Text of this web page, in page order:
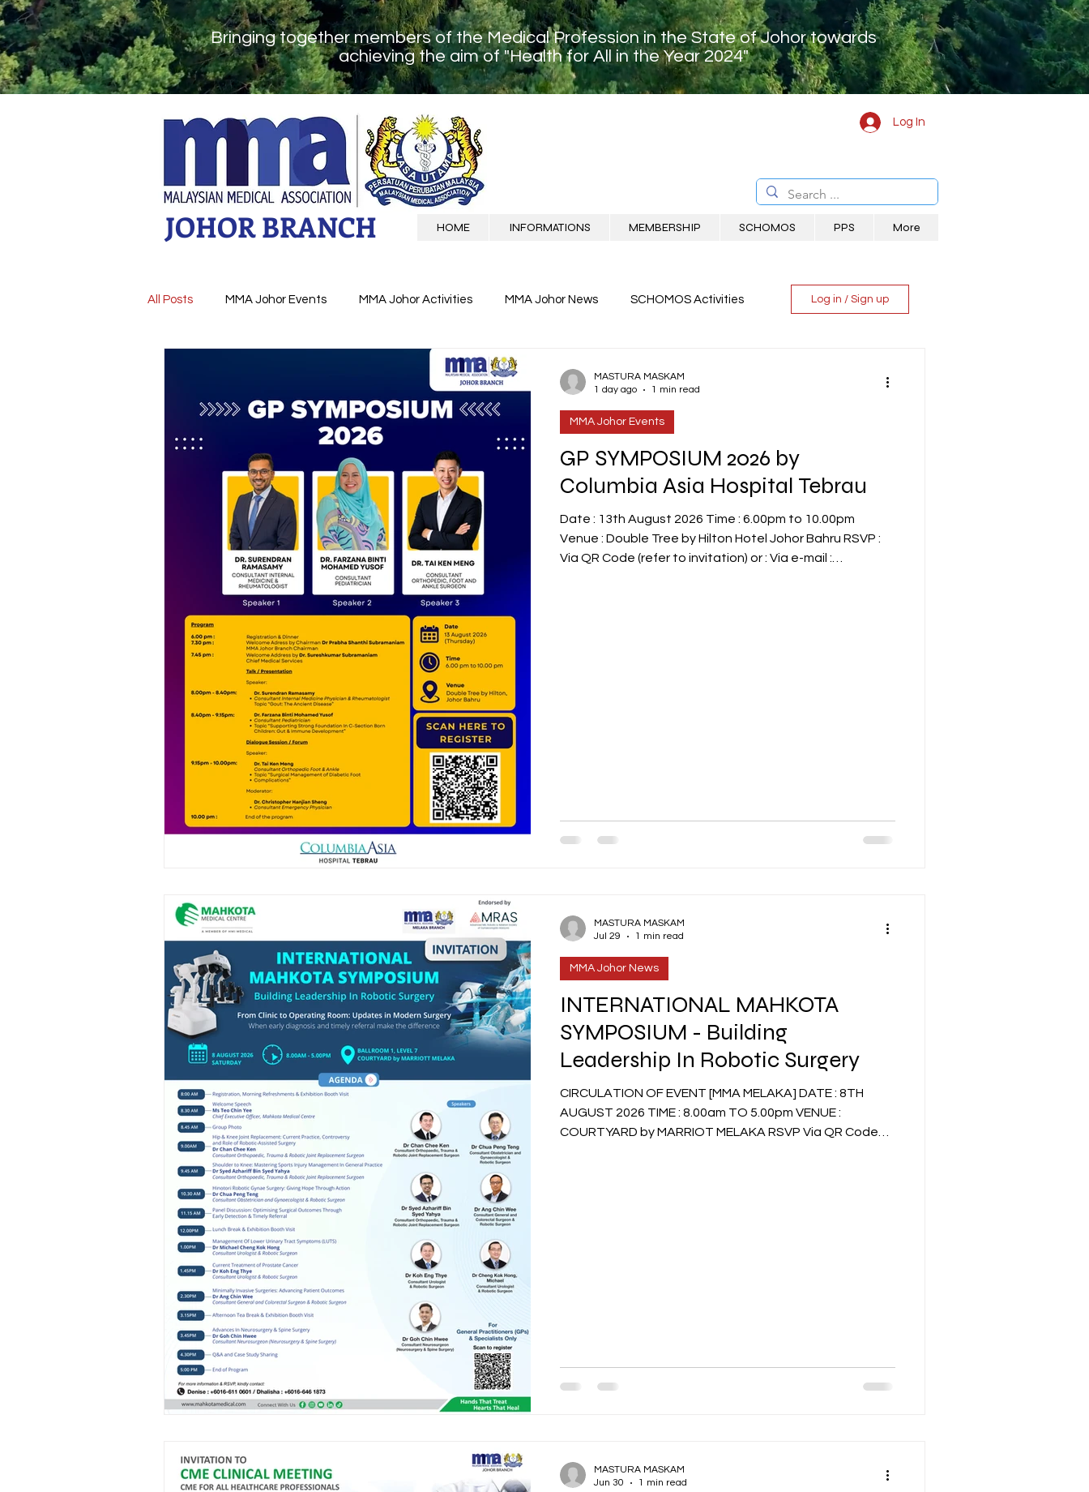
Bringing together members of the Medical Profession in the State of Johor towards
achieving the aim of "Health for All in the Year 2024"
Log In
JOHOR BRANCH HOME INFORMATIONS MEMBERSHIP SCHOMOS PPS More
All Posts MMA Johor Events MMA Johor Activities MMA Johor News SCHOMOS Activities
MMA Monthly Joint Clinical Meeting MMA JOHOR NEWS
Log in / Sign up
GP SYMPOSIUM 2026 by
Columbia Asia Hospital Tebrau
Date : 13th August 2026 Time : 6.00pm to 10.00pm
Venue : Double Tree by Hilton Hotel Johor Bahru RSVP :
Via QR Code (refer to invitation) or : Via e-mail :
MMA Johor Events
MASTURA MASKAM
1 day ago
1 min read
INTERNATIONAL MAHKOTA
SYMPOSIUM - Building
Leadership In Robotic Surgery
CIRCULATION OF EVENT [MMA MELAKA] DATE : 8TH
AUGUST 2026 TIME : 8.00am TO 5.00pm VENUE :
COURTYARD by MARRIOT MELAKA RSVP Via QR Code
MMA Johor News
MASTURA MASKAM
Jul 29
1 min read
MASTURA MASKAM
Jun 30
1 min read